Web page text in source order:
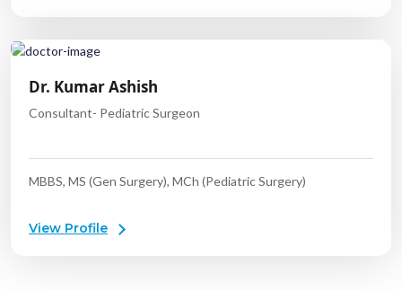
Dr. Kumar Ashish
Consultant- Pediatric Surgeon
MBBS, MS (Gen Surgery), MCh (Pediatric Surgery)
View Profile